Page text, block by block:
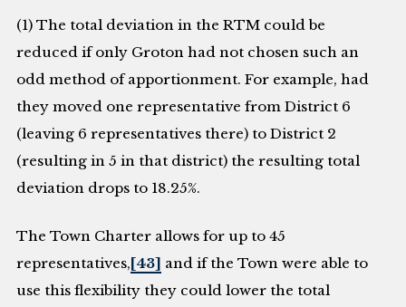
(1) The total deviation in the RTM could be
reduced if only Groton had not chosen such an
odd method of apportionment. For example, had
they moved one representative from District 6
(leaving 6 representatives there) to District 2
(resulting in 5 in that district) the resulting total
deviation drops to 18.25%.
The Town Charter allows for up to 45
representatives,[43] and if the Town were able to
use this flexibility they could lower the total